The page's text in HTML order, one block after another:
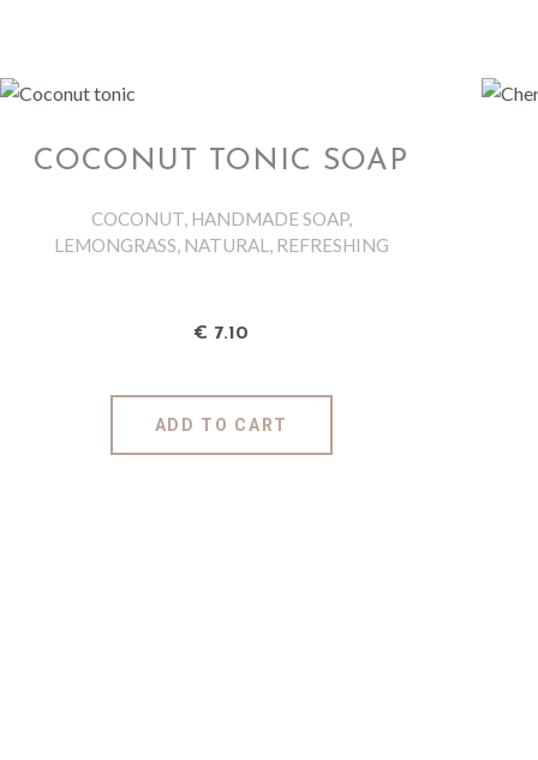
GIFT IDEAS
ABOUT US
CONTACT
COCONUT TONIC SOAP
COCONUT, HANDMADE SOAP,
LEMONGRASS, NATURAL , REFRESHING
€ 7.10
ADD TO CART